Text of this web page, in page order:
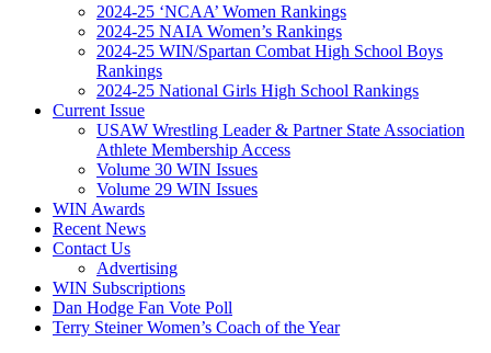
2024-25 ‘NCAA’ Women Rankings
2024-25 NAIA Women’s Rankings
2024-25 WIN/Spartan Combat High School Boys
Rankings
2024-25 National Girls High School Rankings
Current Issue
USAW Wrestling Leader & Partner State Association
Athlete Membership Access
Volume 30 WIN Issues
Volume 29 WIN Issues
WIN Awards
Recent News
Contact Us
Advertising
WIN Subscriptions
Dan Hodge Fan Vote Poll
Terry Steiner Women’s Coach of the Year